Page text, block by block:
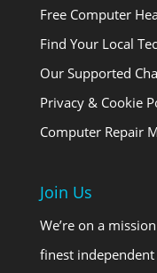
Free Computer
Find Your Local
Our Supported
Privacy & Cookie
Computer Repair
Join Us
We’re on a
finest